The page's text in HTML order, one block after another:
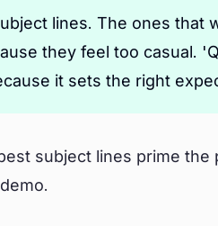
lines. The ones that
they feel too casual.
it sets the right
subject lines prime